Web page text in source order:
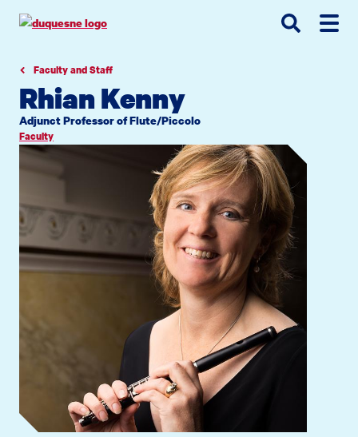
navigation
contentFaculty and Staff
Rhian Kenny
Adjunct Professor of Flute/Piccolo
Faculty